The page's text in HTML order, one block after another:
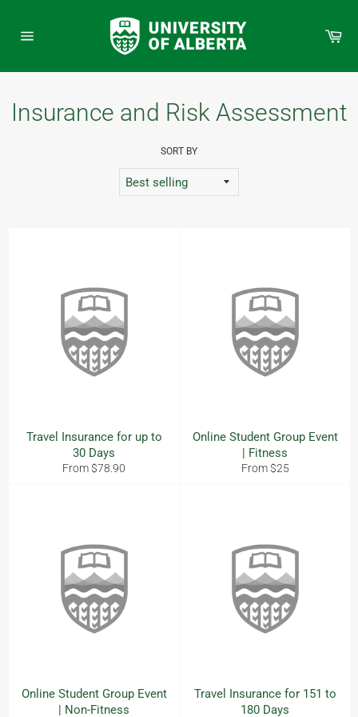
content
Insurance and Risk Assessment
SORT BY
Travel Insurance for up to
30 Days
From $78.90
Online Student Group Event
| Fitness
From $25
Online Student Group Event
| Non-Fitness
Travel Insurance for 151 to
180 Days